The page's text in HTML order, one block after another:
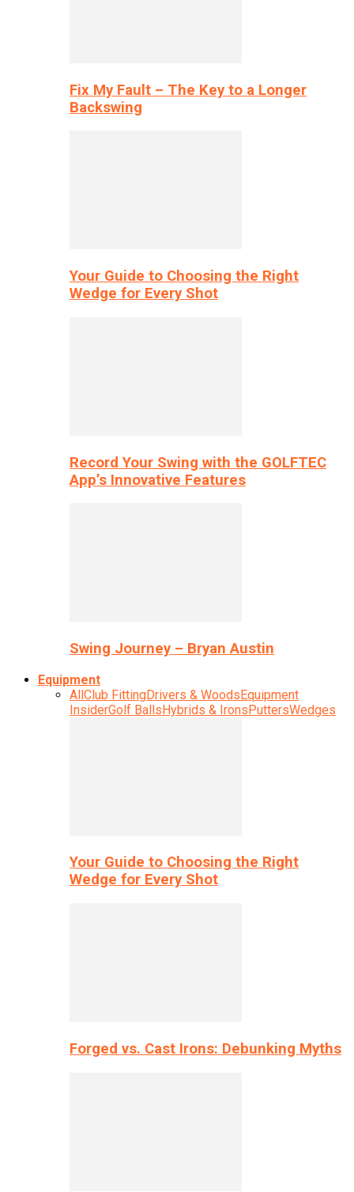
Fix My Fault – The Key to a Longer
Backswing
Your Guide to Choosing the Right
Wedge for Every Shot
Record Your Swing with the GOLFTEC
App’s Innovative Features
Swing Journey – Bryan Austin
Equipment
AllClub FittingDrivers & WoodsEquipment
InsiderGolf BallsHybrids & IronsPuttersWedges
Your Guide to Choosing the Right
Wedge for Every Shot
Forged vs. Cast Irons: Debunking Myths